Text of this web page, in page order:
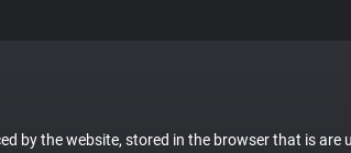
by the website, stored in the browser that is are